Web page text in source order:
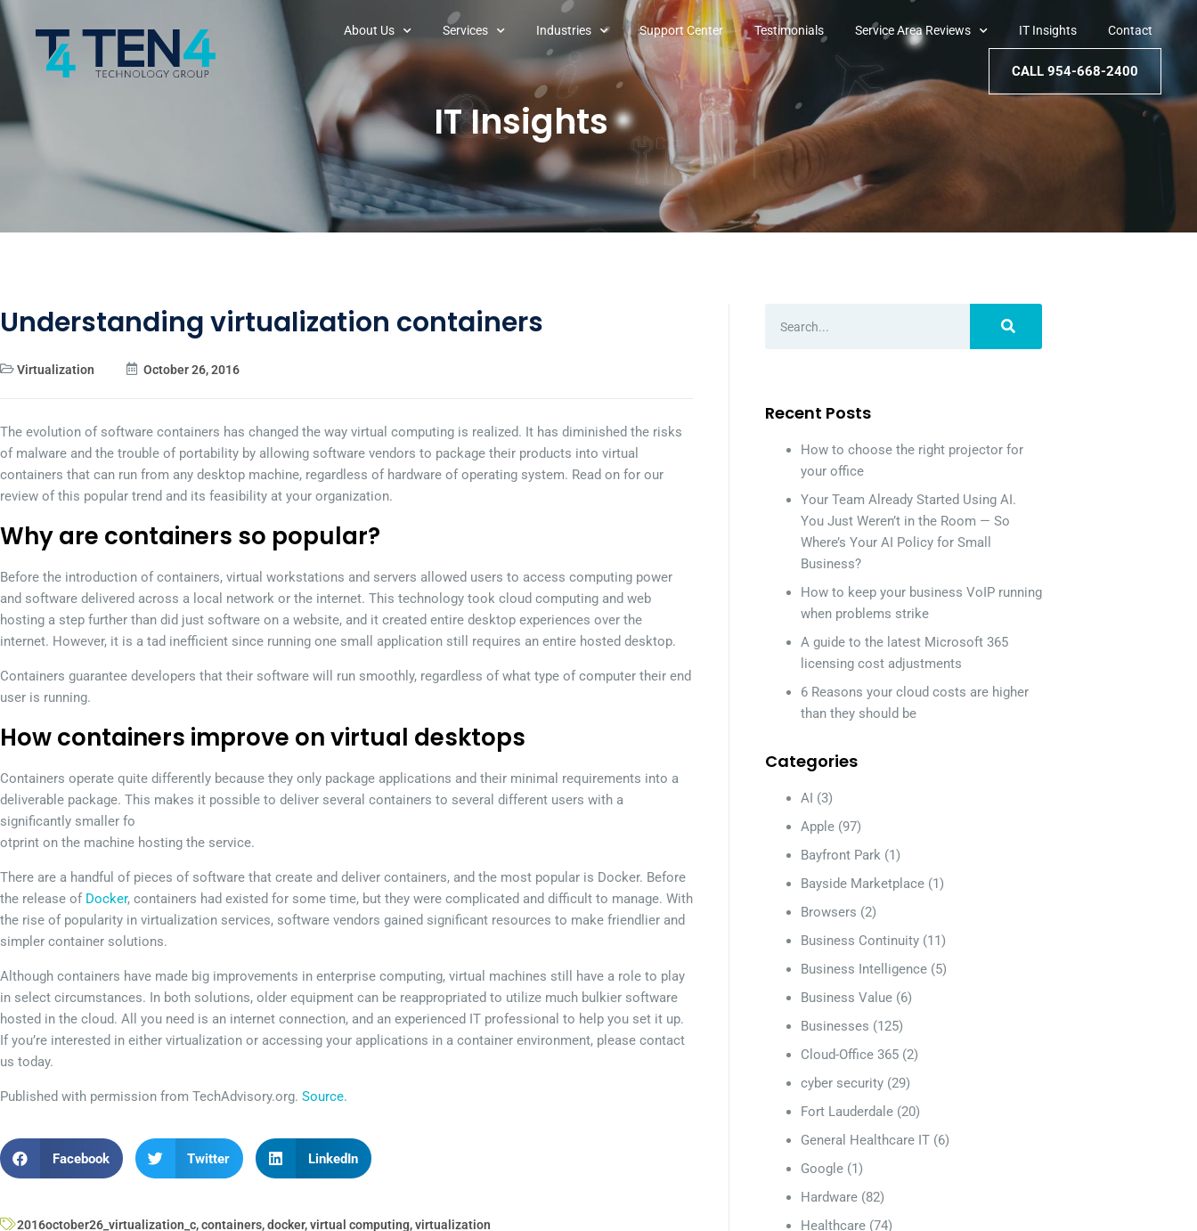
About Us Services Industries Support Center Testimonials Service Area Reviews IT Insights Contact
CALL 954-668-2400
IT Insights
Understanding virtualization containers
Virtualization October 26, 2016
The evolution of software containers has changed the way virtual computing is realized. It has diminished the risks
of malware and the trouble of portability by allowing software vendors to package their products into virtual
containers that can run from any desktop machine, regardless of hardware of operating system. Read on for our
review of this popular trend and its feasibility at your organization.
Why are containers so popular?
Before the introduction of containers, virtual workstations and servers allowed users to access computing power
and software delivered across a local network or the internet. This technology took cloud computing and web
hosting a step further than did just software on a website, and it created entire desktop experiences over the
internet. However, it is a tad inefficient since running one small application still requires an entire hosted desktop.
Containers guarantee developers that their software will run smoothly, regardless of what type of computer their end
user is running.
How containers improve on virtual desktops
Containers operate quite differently because they only package applications and their minimal requirements into a
deliverable package. This makes it possible to deliver several containers to several different users with a
significantly smaller fo
otprint on the machine hosting the service.
There are a handful of pieces of software that create and deliver containers, and the most popular is Docker. Before
the release of Docker, containers had existed for some time, but they were complicated and difficult to manage. With
the rise of popularity in virtualization services, software vendors gained significant resources to make friendlier and
simpler container solutions.
Although containers have made big improvements in enterprise computing, virtual machines still have a role to play
in select circumstances. In both solutions, older equipment can be reappropriated to utilize much bulkier software
hosted in the cloud. All you need is an internet connection, and an experienced IT professional to help you set it up.
If you’re interested in either virtualization or accessing your applications in a container environment, please contact
us today.
Published with permission from TechAdvisory.org. Source.
Facebook Twitter LinkedIn
2016october26_virtualization_c,containers,docker,virtual computing,virtualization
Recent Posts
How to choose the right projector for
your office
Your Team Already Started Using AI.
You Just Weren’t in the Room — So
Where’s Your AI Policy for Small
Business?
How to keep your business VoIP running
when problems strike
A guide to the latest Microsoft 365
licensing cost adjustments
6 Reasons your cloud costs are higher
than they should be
Categories
AI (3)
Apple (97)
Bayfront Park (1)
Bayside Marketplace (1)
Browsers (2)
Business Continuity (11)
Business Intelligence (5)
Business Value (6)
Businesses (125)
Cloud-Office 365 (2)
cyber security (29)
Fort Lauderdale (20)
General Healthcare IT (6)
Google (1)
Hardware (82)
Healthcare (74)